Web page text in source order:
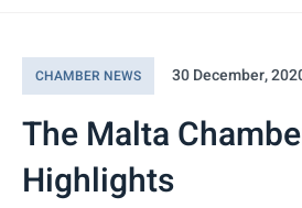
CHAMBER NEWS 30 December,
The Malta
Highlights